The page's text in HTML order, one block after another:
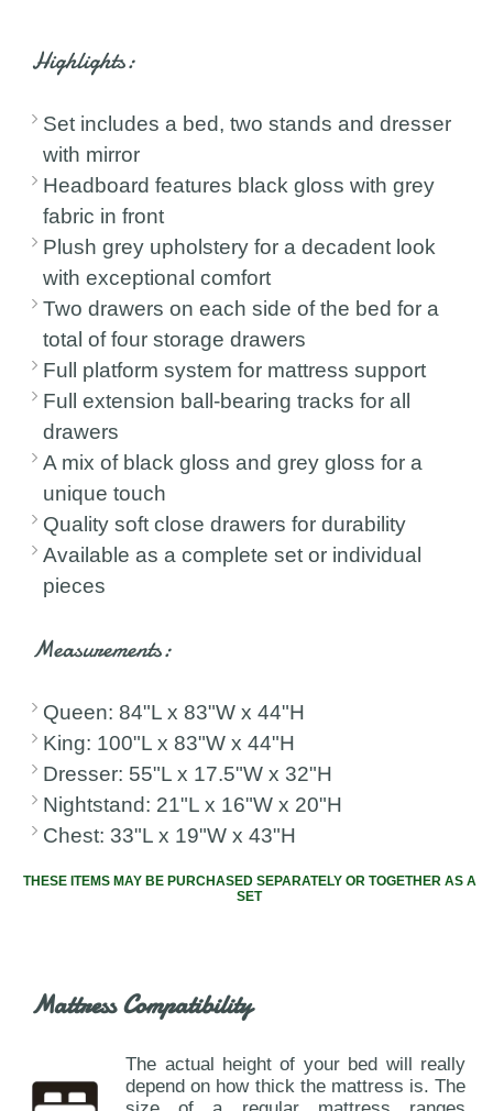
Highlights:
Set includes a bed, two stands and dresser
with mirror
Headboard features black gloss with grey
fabric in front
Plush grey upholstery for a decadent look
with exceptional comfort
Two drawers on each side of the bed for a
total of four storage drawers
Full platform system for mattress support
Full extension ball-bearing tracks for all
drawers
A mix of black gloss and grey gloss for a
unique touch
Quality soft close drawers for durability
Available as a complete set or individual
pieces
Measurements:
Queen: 84"L x 83"W x 44"H
King: 100"L x 83"W x 44"H
Dresser: 55"L x 17.5"W x 32"H
Nightstand: 21"L x 16"W x 20"H
Chest: 33"L x 19"W x 43"H
THESE ITEMS MAY BE PURCHASED SEPARATELY OR TOGETHER AS A
SET
Mattress Compatibility
The actual height of your bed will really
depend on how thick the mattress is. The